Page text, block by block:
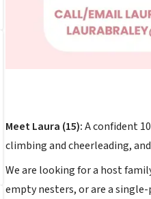
Meet Laura (15):A confident
climbing and cheerleading,
We are looking for a host
empty nesters, or are a